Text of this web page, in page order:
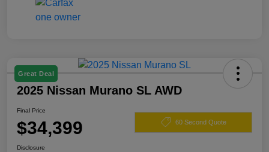
Great Deal
2025 Nissan Murano SL AWD
Final Price
$34,399 60 Second Quote
Disclosure